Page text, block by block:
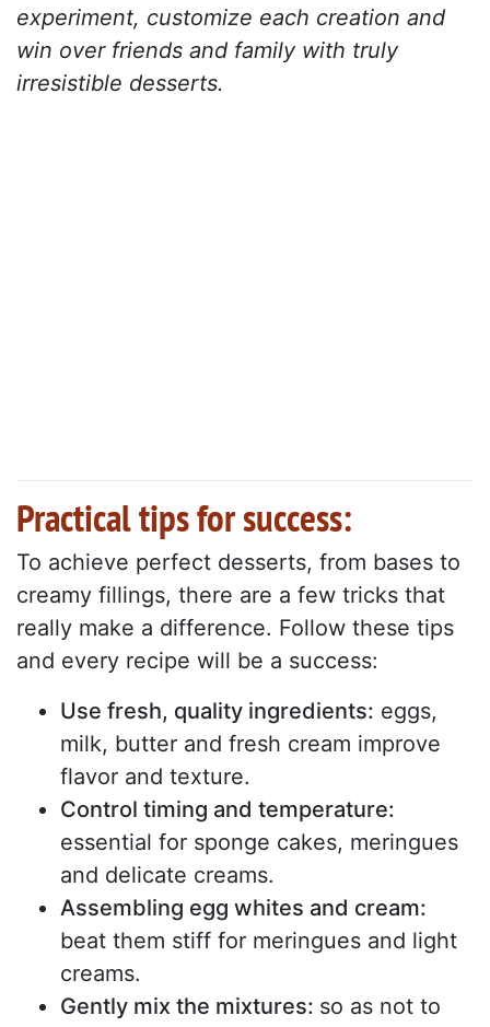
experiment, customize each creation and
win over friends and family with truly
irresistible desserts.
Practical tips for success:
To achieve perfect desserts, from bases to
creamy fillings, there are a few tricks that
really make a difference. Follow these tips
and every recipe will be a success:
Use fresh, quality ingredients: eggs,
milk, butter and fresh cream improve
flavor and texture.
Control timing and temperature:
essential for sponge cakes, meringues
and delicate creams.
Assembling egg whites and cream:
beat them stiff for meringues and light
creams.
Gently mix the mixtures: so as not to